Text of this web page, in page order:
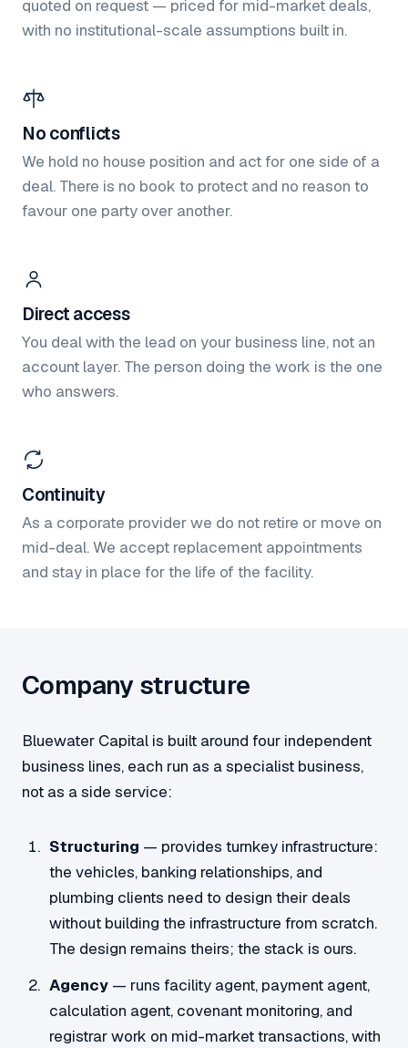
quoted on request — priced for mid-market deals,
with no institutional-scale assumptions built in.
No conflicts
We hold no house position and act for one side of a
deal. There is no book to protect and no reason to
favour one party over another.
Direct access
You deal with the lead on your business line, not an
account layer. The person doing the work is the one
who answers.
Continuity
As a corporate provider we do not retire or move on
mid-deal. We accept replacement appointments
and stay in place for the life of the facility.
Company structure
Bluewater Capital is built around four independent
business lines, each run as a specialist business,
not as a side service:
Structuring — provides turnkey infrastructure:
the vehicles, banking relationships, and
plumbing clients need to design their deals
without building the infrastructure from scratch.
The design remains theirs; the stack is ours.
Agency — runs facility agent, payment agent,
calculation agent, covenant monitoring, and
registrar work on mid-market transactions, with